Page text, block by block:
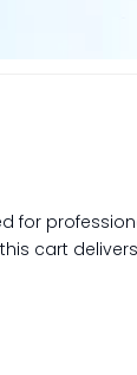
for
cart